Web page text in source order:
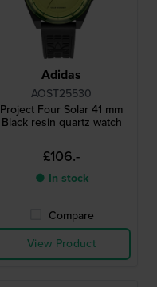
Adidas
AOST25530
Project Four Solar 41 mm
Black resin quartz watch
£106.-
● In stock
Compare
View Product